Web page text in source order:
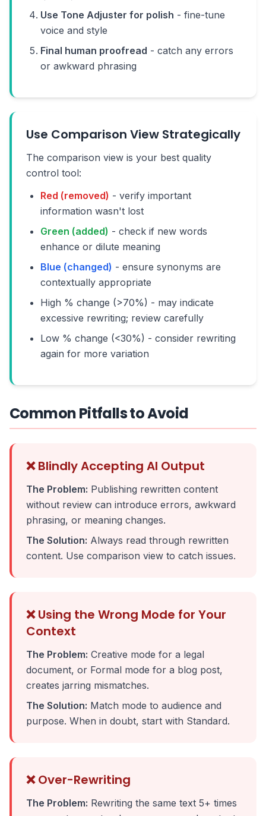
Use Tone Adjuster for polish - fine-tune
voice and style
Final human proofread - catch any errors
or awkward phrasing
Use Comparison View Strategically
The comparison view is your best quality
control tool:
Red (removed) - verify important
information wasn't lost
Green (added) - check if new words
enhance or dilute meaning
Blue (changed) - ensure synonyms are
contextually appropriate
High % change (>70%) - may indicate
excessive rewriting; review carefully
Low % change (<30%) - consider rewriting
again for more variation
Common Pitfalls to Avoid
❌ Blindly Accepting AI Output
The Problem: Publishing rewritten content
without review can introduce errors, awkward
phrasing, or meaning changes.
The Solution: Always read through rewritten
content. Use comparison view to catch issues.
❌ Using the Wrong Mode for Your
Context
The Problem: Creative mode for a legal
document, or Formal mode for a blog post,
creates jarring mismatches.
The Solution: Match mode to audience and
purpose. When in doubt, start with Standard.
❌ Over-Rewriting
The Problem: Rewriting the same text 5+ times